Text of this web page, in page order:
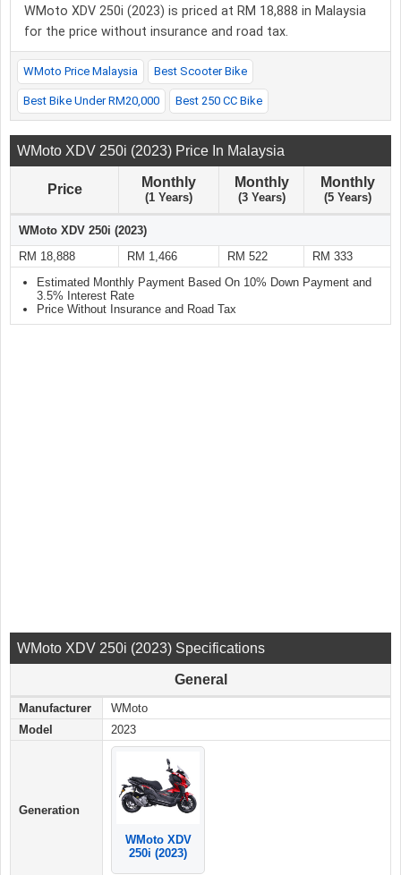
WMoto XDV 250i (2023) is priced at RM 18,888 in Malaysia
for the price without insurance and road tax.
WMoto Price Malaysia Best Scooter Bike
Best Bike Under RM20,000 Best 250 CC Bike
WMoto XDV 250i (2023) Price In Malaysia
Price Monthly
(1 Years)
Monthly
(3 Years)
Monthly
(5 Years)
WMoto XDV 250i (2023)
RM 18,888
RM 1,466 RM 522
RM 333
Estimated Monthly Payment Based On 10% Down Payment and
3.5% Interest Rate
Price Without Insurance and Road Tax
WMoto XDV 250i (2023) Specifications
General
Manufacturer
WMoto
Model
2023
Generation
WMoto XDV
250i (2023)